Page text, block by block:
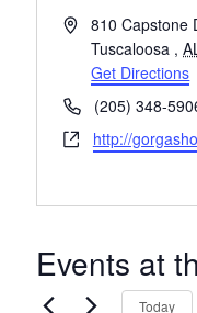
Address810 Capstone
Tuscaloosa ,
Get Directions
Phone(205) 348-
Website
http://
Events at
Today